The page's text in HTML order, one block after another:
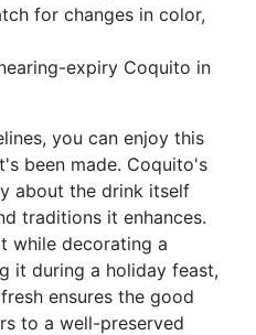
for changes in color,
expiry Coquito in
you can enjoy this
been made. Coquito's
about the drink itself
traditions it enhances.
while decorating a
it during a holiday feast,
ensures the good
to a well-preserved